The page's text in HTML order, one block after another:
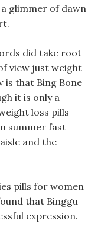
glimmer of dawn
did take root
view just weight
is that Bing Bone
it is only a
loss pills
summer fast
and the
pills for women
that Binggu
expression.